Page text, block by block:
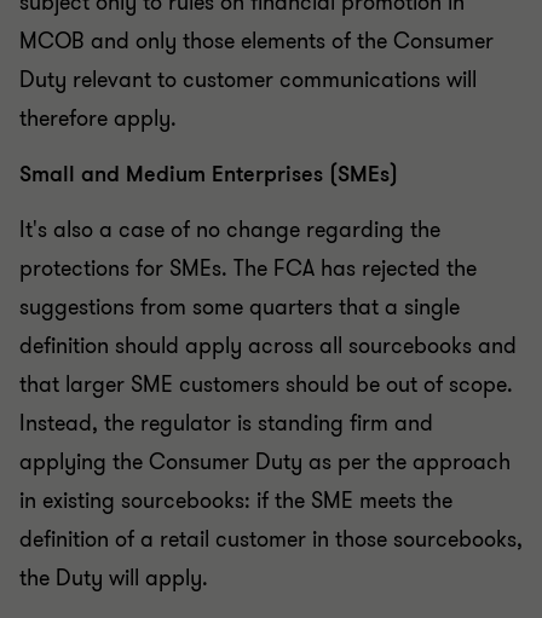
MCOB and only those elements of the Consumer
Duty relevant to customer communications will
therefore apply.
Small and Medium Enterprises (SMEs)
It's also a case of no change regarding the
protections for SMEs. The FCA has rejected the
suggestions from some quarters that a single
definition should apply across all sourcebooks and
that larger SME customers should be out of scope.
Instead, the regulator is standing firm and
applying the Consumer Duty as per the approach
in existing sourcebooks: if the SME meets the
definition of a retail customer in those sourcebooks,
the Duty will apply.